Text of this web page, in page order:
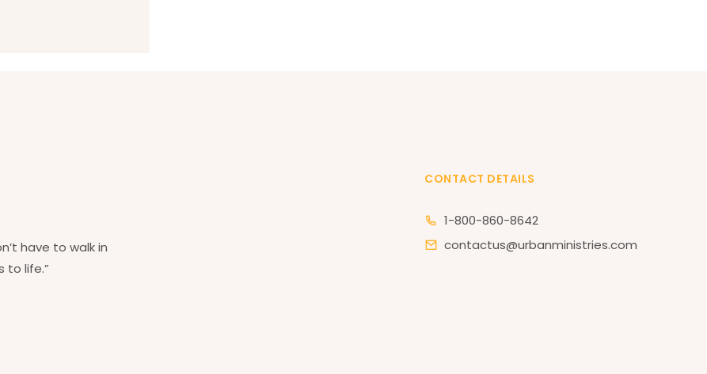
have to walk in
to life.”
CONTACT DETAILS
1-800-860-8642
contactus@urbanministries.com